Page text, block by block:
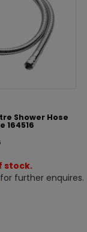
Shower Hose
164516
stock.
for further enquires.